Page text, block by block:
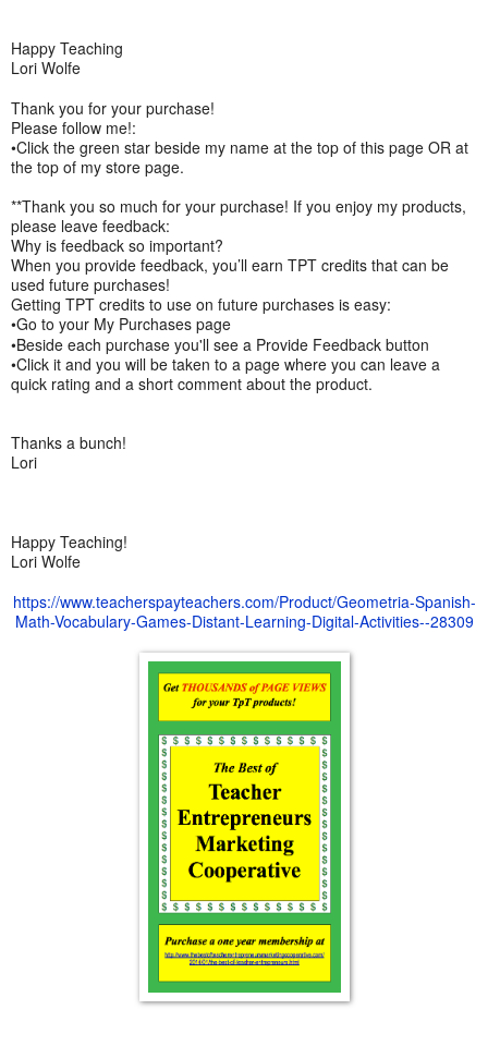
Happy Teaching
Lori Wolfe
Thank you for your purchase!
Please follow me!:
•Click the green star beside my name at the top of this page OR at
the top of my store page.
**Thank you so much for your purchase! If you enjoy my products,
please leave feedback:
Why is feedback so important?
When you provide feedback, you’ll earn TPT credits that can be
used future purchases!
Getting TPT credits to use on future purchases is easy:
•Go to your My Purchases page
•Beside each purchase you'll see a Provide Feedback button
•Click it and you will be taken to a page where you can leave a
quick rating and a short comment about the product.
Thanks a bunch!
Lori
Happy Teaching!
Lori Wolfe
https://www.teacherspayteachers.com/Product/Geometria-Spanish-
Math-Vocabulary-Games-Distant-Learning-Digital-Activities--28309